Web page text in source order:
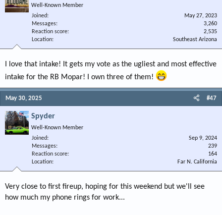
Well-Known Member
Joined
May 27, 2023
Messages
3,260
Reaction score
2,535
Location
Southeast Arizona
I love that intake! It gets my vote as the ugliest and most effective
intake for the RB Mopar! I own three of them!
May 30, 2025 #47
Spyder
Well-Known Member
Joined
Sep 9, 2024
Messages
239
Reaction score
164
Location
Far N. California
Very close to first fireup, hoping for this weekend but we'll see
how much my phone rings for work...